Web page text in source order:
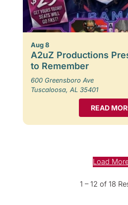
Aug 8
A2uZ Productions
to Remember
600 Greensboro Ave
Tuscaloosa, AL 35401
READ
Load
1 – 12 of 18